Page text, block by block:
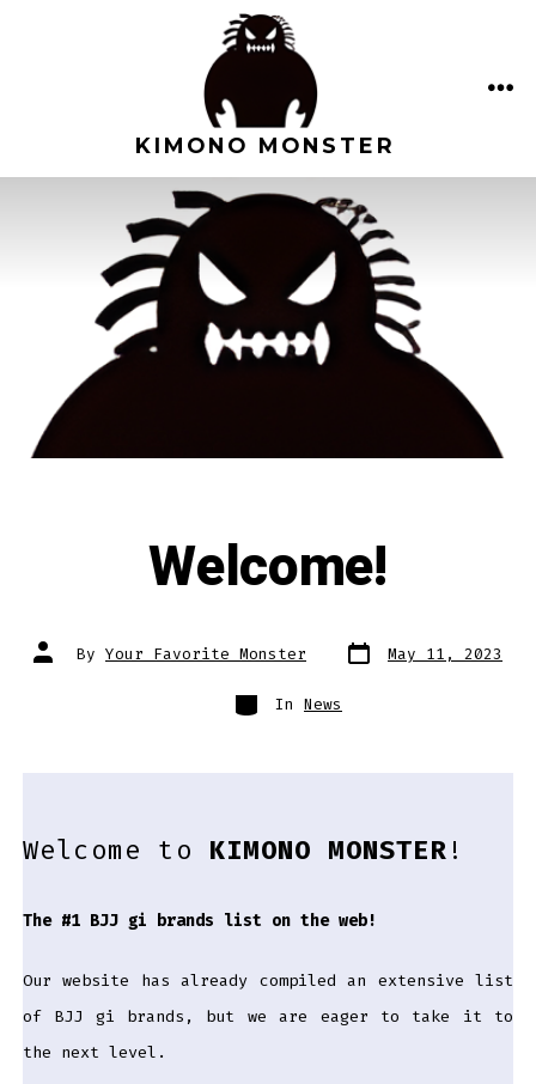
KIMONO MONSTER
Welcome!
Post
author
By Your Favorite Monster Post
date
May 11, 2023
Categories
In News
Welcome to KIMONO MONSTER !
The #1 BJJ gi brands list on the web!
Our website has already compiled an extensive list
of BJJ gi brands, but we are eager to take it to
the next level.